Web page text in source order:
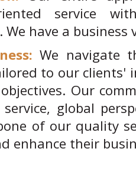
service
We have a business
We navigate
to our clients'
Our
service, global
of our quality
enhance their